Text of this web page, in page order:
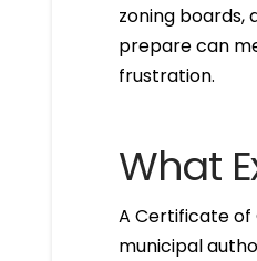
zoning boards,
prepare can
frustration.
What
A Certificate of
municipal